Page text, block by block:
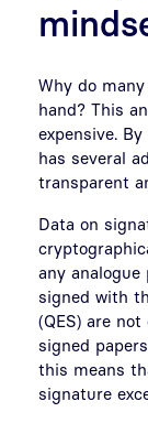
Why do
hand? This
expensive.
has several
transparent
Data on
any analogue
signed with
(QES) are
signed
this means
signature